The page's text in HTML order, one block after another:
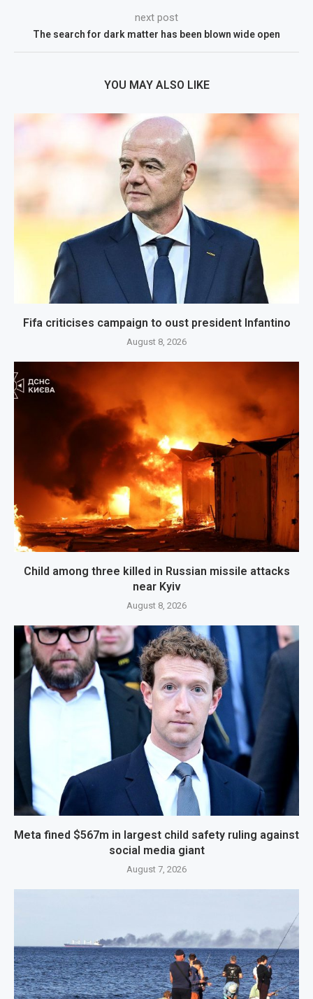
next post
The search for dark matter has been blown wide open
YOU MAY ALSO LIKE
Fifa criticises campaign to oust president Infantino
August 8, 2026
Child among three killed in Russian missile attacks
near Kyiv
August 8, 2026
Meta fined $567m in largest child safety ruling against
social media giant
August 7, 2026